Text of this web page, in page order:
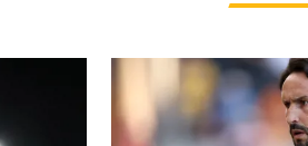
Peixoto | 'It gives